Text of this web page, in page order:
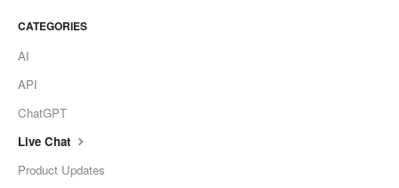
CATEGORIES
AI
API
ChatGPT
Live Chat
Product Updates